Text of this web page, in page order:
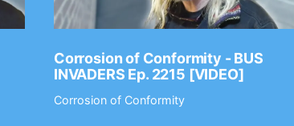
Corrosion of Conformity - BUS
INVADERS Ep. 2215 [VIDEO]
Corrosion of Conformity